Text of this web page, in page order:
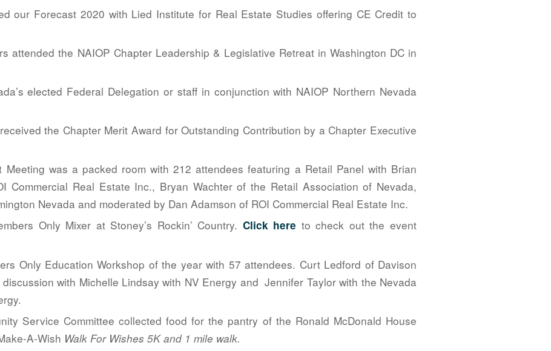
our Forecast 2020 with Lied Institute for Real Estate Studies offering CE Credit to
attended the NAIOP Chapter Leadership & Legislative Retreat in Washington DC in
elected Federal Delegation or staff in conjunction with NAIOP Northern Nevada
the Chapter Merit Award for Outstanding Contribution by a Chapter Executive
Meeting was a packed room with 212 attendees featuring a Retail Panel with Brian
Commercial Real Estate Inc., Bryan Wachter of the Retail Association of Nevada,
Nevada and moderated by Dan Adamson of ROI Commercial Real Estate Inc.
Only Mixer at Stoney’s Rockin’ Country. Click here to check out the event
Only Education Workshop of the year with 57 attendees. Curt Ledford of Davison
with Michelle Lindsay with NV Energy and Jennifer Taylor with the Nevada
Service Committee collected food for the pantry of the Ronald McDonald House
A-Wish Walk For Wishes 5K and 1 mile walk.